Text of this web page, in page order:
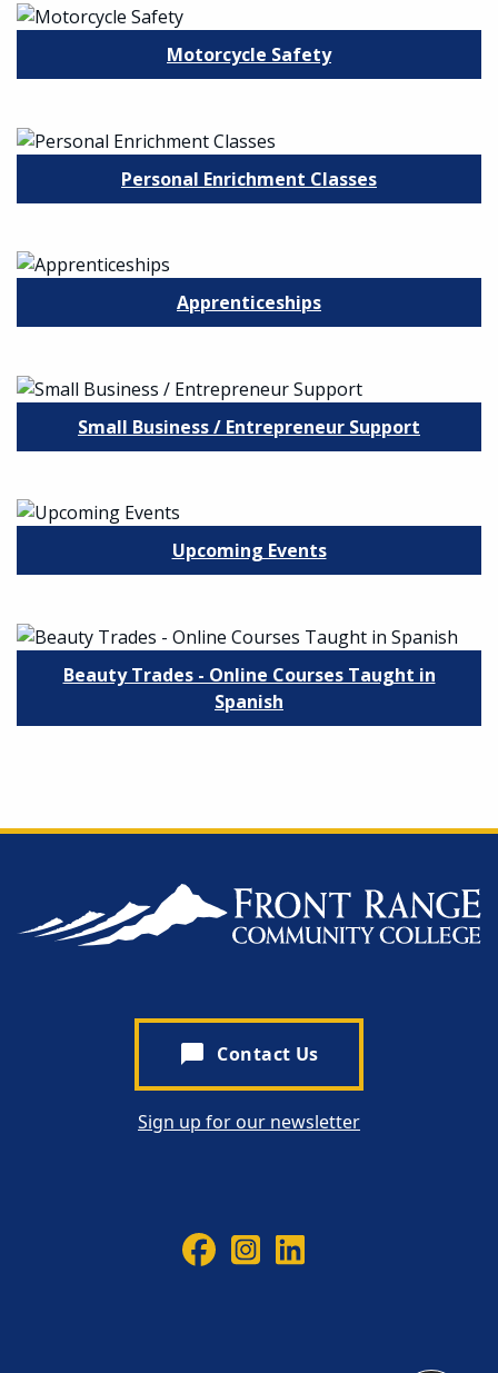
Motorcycle Safety
Personal Enrichment Classes
Apprenticeships
Small Business / Entrepreneur Support
Upcoming Events
Beauty Trades - Online Courses Taught in
Spanish
chat_bubble Contact Us
Sign up for our newsletter